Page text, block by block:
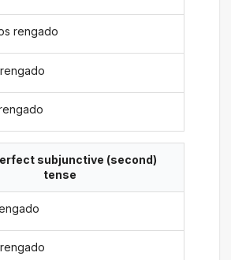
rengado
subjunctive (second)
tense